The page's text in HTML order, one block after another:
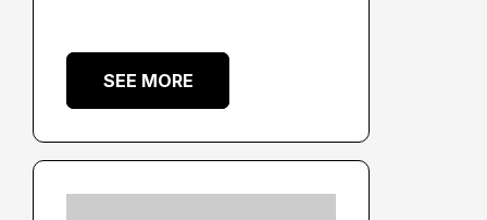
SEE MORE